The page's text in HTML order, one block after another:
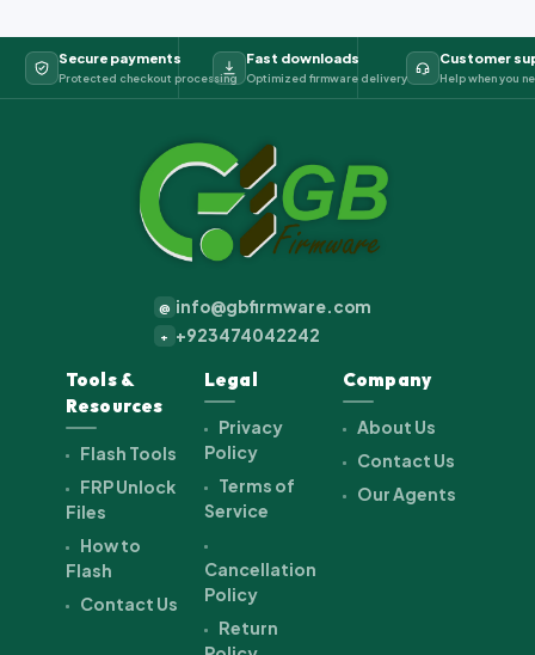
Secure payments
Protected checkout processing
Fast downloads
Optimized firmware delivery
Customer
Help when you
@ info@gbfirmware.com
+ +923474042242
Tools &
Resources
Flash Tools
FRP Unlock
Files
How to
Flash
Contact Us
Legal
Privacy
Policy
Terms of
Service
Cancellation
Policy
Return
Company
About Us
Contact Us
Our Agents